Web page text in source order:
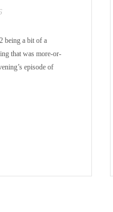
being a bit of a
that was more-or-
episode of